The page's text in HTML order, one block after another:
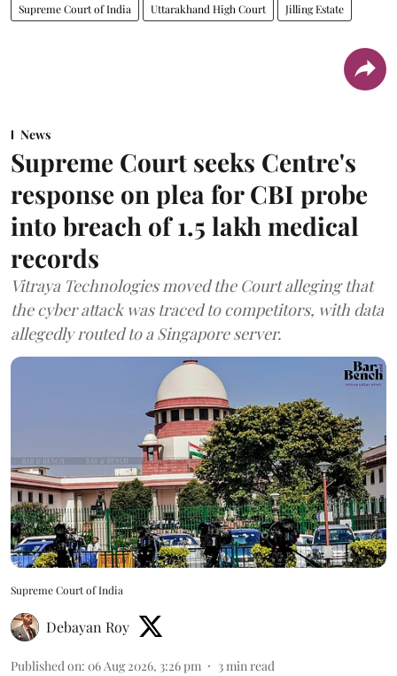
Supreme Court of India Uttarakhand High Court Jilling Estate
News
Supreme Court seeks Centre's
response on plea for CBI probe
into breach of 1.5 lakh medical
records
Vitraya Technologies moved the Court alleging that
the cyber attack was traced to competitors, with data
allegedly routed to a Singapore server.
Supreme Court of India
Debayan Roy
Published on: 06 Aug 2026, 3:26 pm 3min read